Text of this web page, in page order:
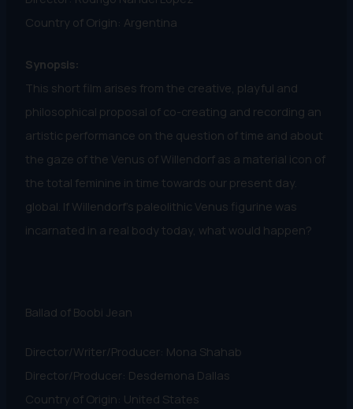
Country of Origin: Argentina
Synopsis:
This short film arises from the creative, playful and
philosophical proposal of co-creating and recording an
artistic performance on the question of time and about
the gaze of the Venus of Willendorf as a material icon of
the total feminine in time towards our present day.
global. If Willendorf's paleolithic Venus figurine was
incarnated in a real body today, what would happen?
Ballad of Boobi Jean
Director/Writer/Producer: Mona Shahab
Director/Producer: Desdemona Dallas
Country of Origin: United States